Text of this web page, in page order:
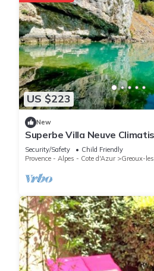
US $223
New
Superbe Villa Neuve
Provence+piscine
Security/Safety
Child Friendly
Provence - Alpes - Cote d'Azur
Greoux-